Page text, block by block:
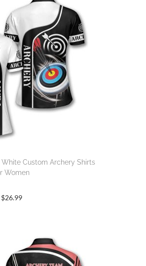
Custom Archery Shirts
Women
$26.99